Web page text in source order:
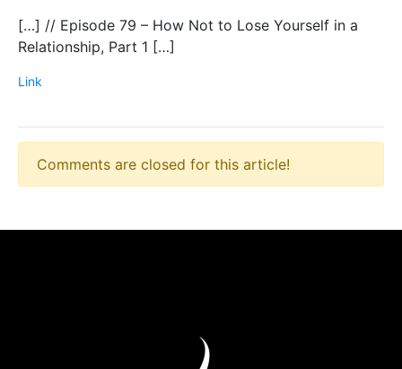
[…] // Episode 79 – How Not to Lose Yourself in a
Relationship, Part 1 […]
Link
Comments are closed for this article!